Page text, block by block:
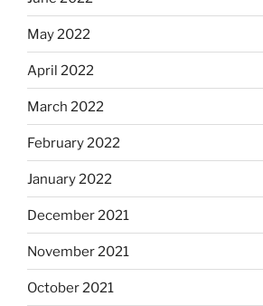
May 2022
April 2022
March 2022
February 2022
January 2022
December 2021
November 2021
October 2021